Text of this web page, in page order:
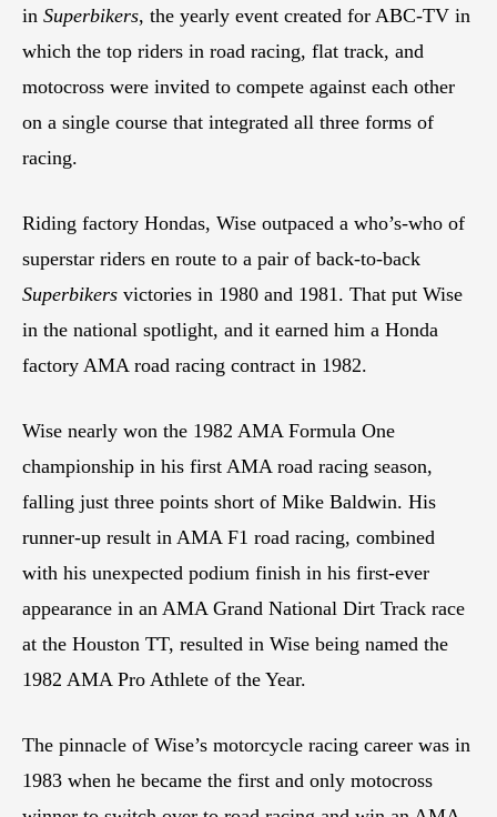
in Superbikers, the yearly event created for ABC-TV in
which the top riders in road racing, flat track, and
motocross were invited to compete against each other
on a single course that integrated all three forms of
racing.
Riding factory Hondas, Wise outpaced a who’s-who of
superstar riders en route to a pair of back-to-back
Superbikers victories in 1980 and 1981. That put Wise
in the national spotlight, and it earned him a Honda
factory AMA road racing contract in 1982.
Wise nearly won the 1982 AMA Formula One
championship in his first AMA road racing season,
falling just three points short of Mike Baldwin. His
runner-up result in AMA F1 road racing, combined
with his unexpected podium finish in his first-ever
appearance in an AMA Grand National Dirt Track race
at the Houston TT, resulted in Wise being named the
1982 AMA Pro Athlete of the Year.
The pinnacle of Wise’s motorcycle racing career was in
1983 when he became the first and only motocross